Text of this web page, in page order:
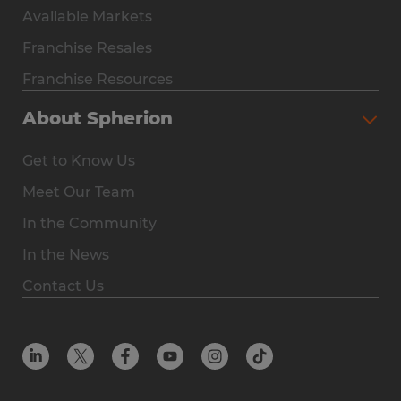
Why Spherion
Available Markets
Steps to Ownership
Why You Should Own a Staffing Franchise
Franchise Resales
Franchise Resources
Available Markets
Franchise Resales
Franchise Resources
About Spherion
Get to Know Us
Meet Our Team
In the Community
In the News
Contact Us